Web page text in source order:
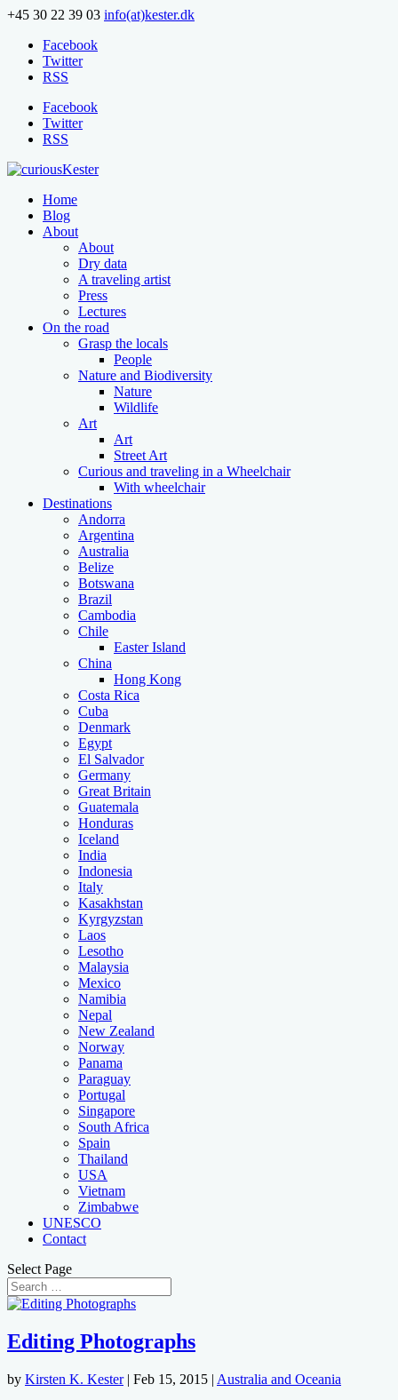
+45 30 22 39 03 info(at)kester.dk
Facebook
Twitter
RSS
Facebook
Twitter
RSS
Home
Blog
About
About
Dry data
A traveling artist
Press
Lectures
On the road
Grasp the locals
People
Nature and Biodiversity
Nature
Wildlife
Art
Art
Street Art
Curious and traveling in a Wheelchair
With wheelchair
Destinations
Andorra
Argentina
Australia
Belize
Botswana
Brazil
Cambodia
Chile
Easter Island
China
Hong Kong
Costa Rica
Cuba
Denmark
Egypt
El Salvador
Germany
Great Britain
Guatemala
Honduras
Iceland
India
Indonesia
Italy
Kasakhstan
Kyrgyzstan
Laos
Lesotho
Malaysia
Mexico
Namibia
Nepal
New Zealand
Norway
Panama
Paraguay
Portugal
Singapore
South Africa
Spain
Thailand
USA
Vietnam
Zimbabwe
UNESCO
Contact
Select Page
Editing Photographs
by Kirsten K. Kester| Feb 15, 2015 | Australia and Oceania